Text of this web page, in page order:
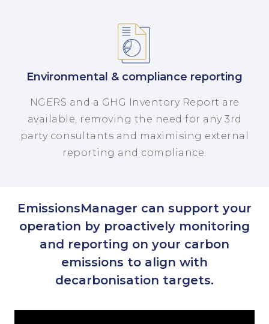
Environmental & compliance reporting
NGERS and a GHG Inventory Report are
available, removing the need for any 3rd
party consultants and maximising external
reporting and compliance.
EmissionsManager can support your
operation by proactively monitoring
and reporting on your carbon
emissions to align with
decarbonisation targets.